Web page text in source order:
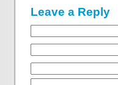
Leave a Reply